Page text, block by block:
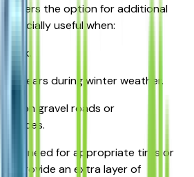
buyers the option for additional
useful when:
slick.
appears during winter weather.
on gravel roads or
the need for appropriate tires or
provide an extra layer of